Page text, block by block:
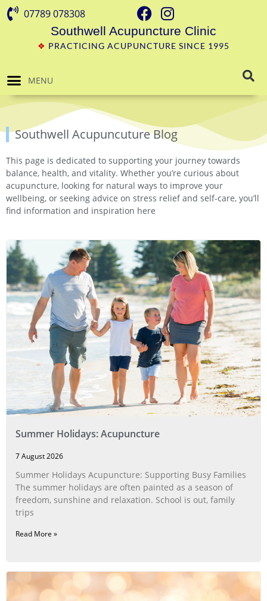
07789 078308
Southwell Acupuncture Clinic
❖ PRACTICING ACUPUNCTURE SINCE 1995
MENU
Southwell Acupuncuture Blog
This page is dedicated to supporting your journey towards
balance, health, and vitality. Whether you’re curious about
acupuncture, looking for natural ways to improve your
wellbeing, or seeking advice on stress relief and self-care, you’ll
find information and inspiration here
Summer Holidays: Acupuncture
7 August 2026
Summer Holidays Acupuncture: Supporting Busy Families
The summer holidays are often painted as a season of
freedom, sunshine and relaxation. School is out, family
trips
Read More »